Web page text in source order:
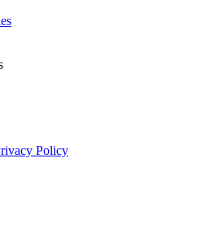
Policy